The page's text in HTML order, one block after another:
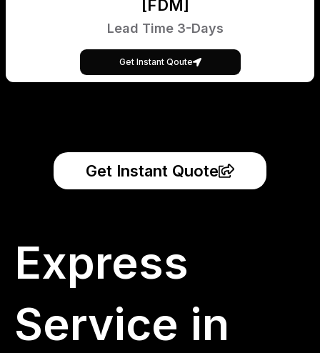
[FDM]
Lead Time 3-Days
Get Instant Qoute
Get Instant Quote
Express
Service in